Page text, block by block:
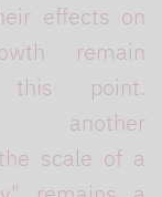
effects on
remain
point.
another
scale of a